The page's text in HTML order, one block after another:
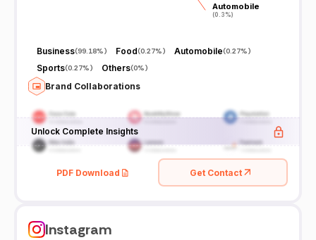
Automobile
(0.3%)
Automobile
(0.3%)
Business(99.18%) Food(0.27%) Automobile(0.27%)
Sports(0.27%) Others(0%)
Brand Collaborations
Unlock Complete Insights
PDF Download Get Contact
Instagram